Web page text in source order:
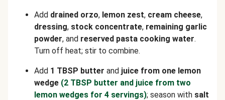
Add drained orzo, lemon zest, cream cheese,
dressing, stock concentrate, remaining garlic
powder, and reserved pasta cooking water.
Turn off heat; stir to combine.
Add 1 TBSP butter and juice from one lemon
wedge (2 TBSP butter and juice from two
lemon wedges for 4 servings); season with salt